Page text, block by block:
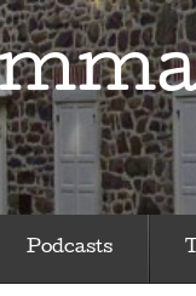
Podcasts